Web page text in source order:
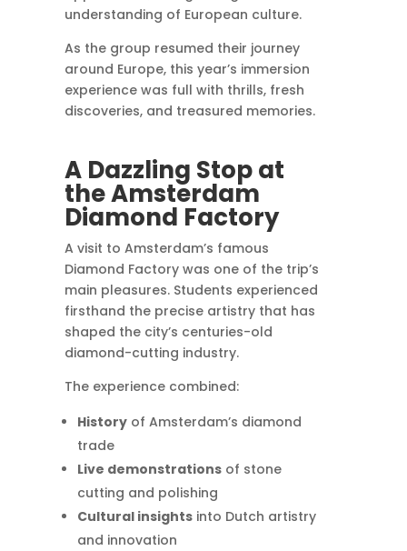
understanding of European culture.
As the group resumed their journey
around Europe, this year’s immersion
experience was full with thrills, fresh
discoveries, and treasured memories.
A Dazzling Stop at
the Amsterdam
Diamond Factory
A visit to Amsterdam’s famous
Diamond Factory was one of the trip’s
main pleasures. Students experienced
firsthand the precise artistry that has
shaped the city’s centuries-old
diamond-cutting industry.
The experience combined:
Historyof Amsterdam’s diamond
trade
Live demonstrationsof stone
cutting and polishing
Cultural insightsinto Dutch artistry
and innovation